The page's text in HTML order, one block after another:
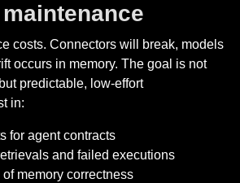
costs. Connectors will break, models
occurs in memory. The goal is not
predictable, low-effort
in:
for agent contracts
and failed executions
memory correctness